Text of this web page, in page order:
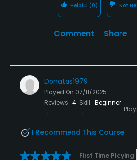
Helpful (0) Not
Comment Share
Donatas1979
Played On 07/11/2025
Reviews 4 Skill Beginner
I Recommend This Course
First Time Playing